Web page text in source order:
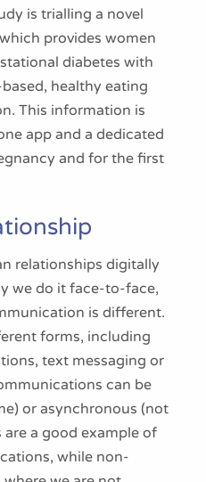
is trialling a novel
provides women
diabetes with
healthy eating
This information is
app and a dedicated
and for the first
relationships digitally
we do it face-to-face,
is different.
forms, including
text messaging or
can be
or asynchronous (not
are a good example of
while non-